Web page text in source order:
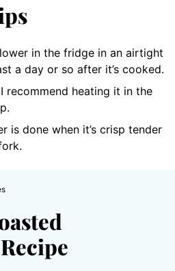
in the fridge in an airtight
a day or so after it’s cooked.
recommend heating it in the
is done when it’s crisp tender